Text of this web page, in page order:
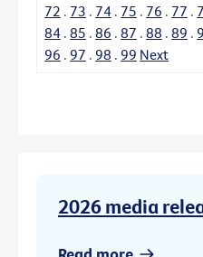
72 . 73 . 74 . 75 . 76 . 77 .
84 . 85 . 86 . 87 . 88 . 89 .
96 . 97 . 98 . 99 Next
2026 media